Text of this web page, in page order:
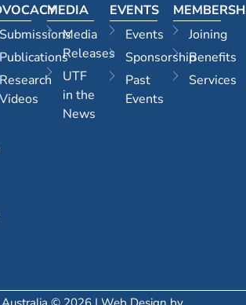
Submissions
Publications
Research
Videos
MEDIA
Media
Releases
UTF
in the
News
EVENTS
Events
Sponsorship
Past
Events
Joining
Benefits
Services